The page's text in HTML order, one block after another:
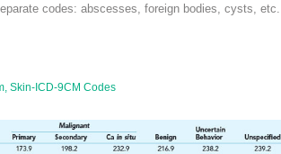
codes: abscesses, foreign bodies, cysts, etc.
Skin-ICD-9CM Codes